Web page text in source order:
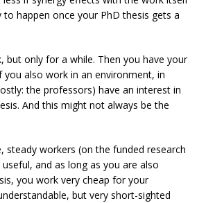
to happen once your PhD thesis gets a
but only for a while. Then you have your
you also work in an environment, in
the professors) have an interest in
And this might not always be the
steady workers (on the funded research
and as long as you are also
you work very cheap for your
but very short-sighted